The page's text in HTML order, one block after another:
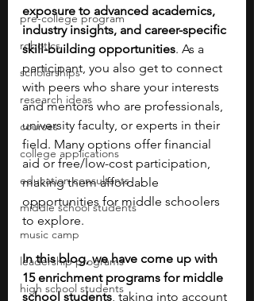
pre-college program
robotics
scholarships
research ideas
courses
college applications
education consultants
middle school students
music camp
leadership programs
high school students
exposure to advanced academics,
industry insights, and career-specific
skill-building opportunities. As a
participant, you also get to connect
with peers who share your interests
and mentors who are professionals,
university faculty, or experts in their
field. Many options offer financial
aid or free/low-cost participation,
making them affordable
opportunities for middle schoolers
to explore.
In this blog, we have come up with
15 enrichment programs for middle
school students, taking into account